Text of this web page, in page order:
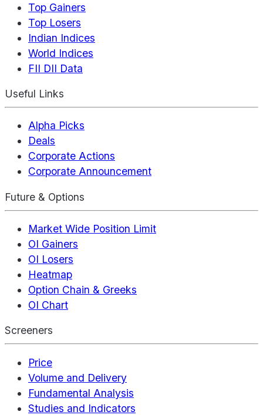
Top Gainers
Top Losers
Indian Indices
World Indices
FII DII Data
Useful Links
Alpha Picks
Deals
Corporate Actions
Corporate Announcement
Future & Options
Market Wide Position Limit
OI Gainers
OI Losers
Heatmap
Option Chain & Greeks
OI Chart
Screeners
Price
Volume and Delivery
Fundamental Analysis
Studies and Indicators